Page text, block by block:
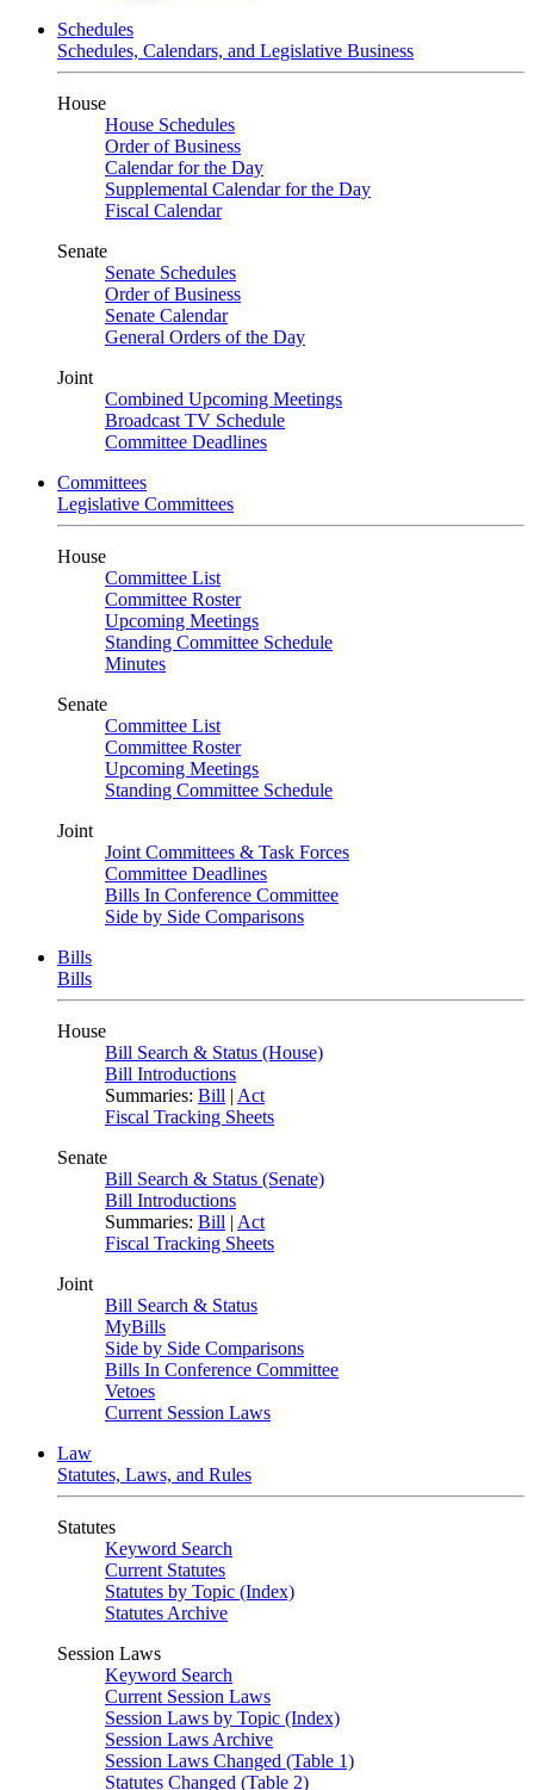
Schedules
Schedules, Calendars, and Legislative Business
House
House Schedules
Order of Business
Calendar for the Day
Supplemental Calendar for the Day
Fiscal Calendar
Senate
Senate Schedules
Order of Business
Senate Calendar
General Orders of the Day
Joint
Combined Upcoming Meetings
Broadcast TV Schedule
Committee Deadlines
Committees
Legislative Committees
House
Committee List
Committee Roster
Upcoming Meetings
Standing Committee Schedule
Minutes
Senate
Committee List
Committee Roster
Upcoming Meetings
Standing Committee Schedule
Joint
Joint Committees & Task Forces
Committee Deadlines
Bills In Conference Committee
Side by Side Comparisons
Bills
Bills
House
Bill Search & Status (House)
Bill Introductions
Summaries: Bill | Act
Fiscal Tracking Sheets
Senate
Bill Search & Status (Senate)
Bill Introductions
Summaries: Bill | Act
Fiscal Tracking Sheets
Joint
Bill Search & Status
MyBills
Side by Side Comparisons
Bills In Conference Committee
Vetoes
Current Session Laws
Law
Statutes, Laws, and Rules
Statutes
Keyword Search
Current Statutes
Statutes by Topic (Index)
Statutes Archive
Session Laws
Keyword Search
Current Session Laws
Session Laws by Topic (Index)
Session Laws Archive
Session Laws Changed (Table 1)
Statutes Changed (Table 2)